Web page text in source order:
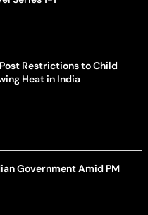
Restrictions to Child
Heat in India
Government Amid PM